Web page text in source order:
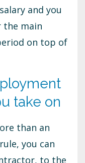
and you
the main
on top of
take on
than an
you can
to the